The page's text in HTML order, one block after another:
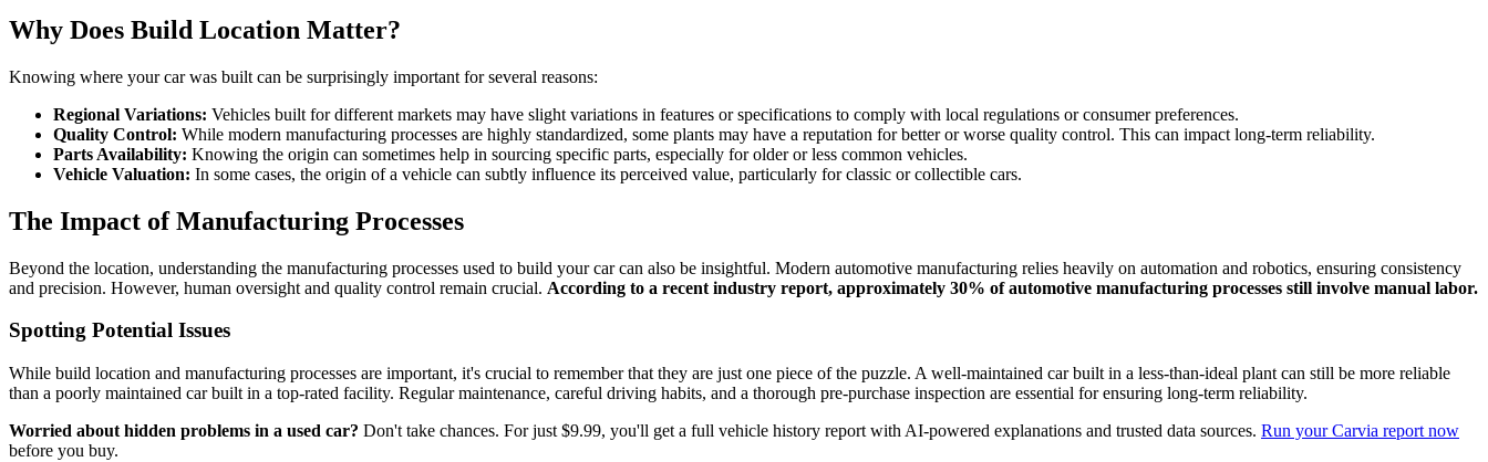
Why Does Build Location Matter?
Knowing where your car was built can be surprisingly important for several reasons:
Regional Variations: Vehicles built for different markets may have slight variations in features or specifications to comply with local regulations or consumer preferences.
Quality Control: While modern manufacturing processes are highly standardized, some plants may have a reputation for better or worse quality control. This can impact long-term reliability.
Parts Availability: Knowing the origin can sometimes help in sourcing specific parts, especially for older or less common vehicles.
Vehicle Valuation: In some cases, the origin of a vehicle can subtly influence its perceived value, particularly for classic or collectible cars.
The Impact of Manufacturing Processes
Beyond the location, understanding the manufacturing processes used to build your car can also be insightful. Modern automotive manufacturing relies heavily on automation and robotics, ensuring consistency
and precision. However, human oversight and quality control remain crucial. According to a recent industry report, approximately 30% of automotive manufacturing processes still involve manual labor.
Spotting Potential Issues
While build location and manufacturing processes are important, it's crucial to remember that they are just one piece of the puzzle. A well-maintained car built in a less-than-ideal plant can still be more reliable
than a poorly maintained car built in a top-rated facility. Regular maintenance, careful driving habits, and a thorough pre-purchase inspection are essential for ensuring long-term reliability.
Worried about hidden problems in a used car? Don't take chances. For just $9.99, you'll get a full vehicle history report with AI-powered explanations and trusted data sources. Run your Carvia report now
before you buy.